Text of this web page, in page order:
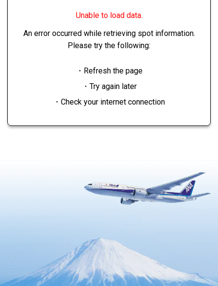
Unable to load data.
An error occurred while retrieving spot information.
Please try the following:
・Refresh the page
・Try again later
・Check your internet connection